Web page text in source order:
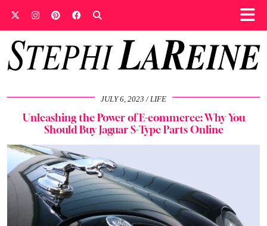
JULY 6, 2023 LIFE
Unleashing the Power of E-commerce: Why You
Should Buy Jaguar S-Type Parts Online